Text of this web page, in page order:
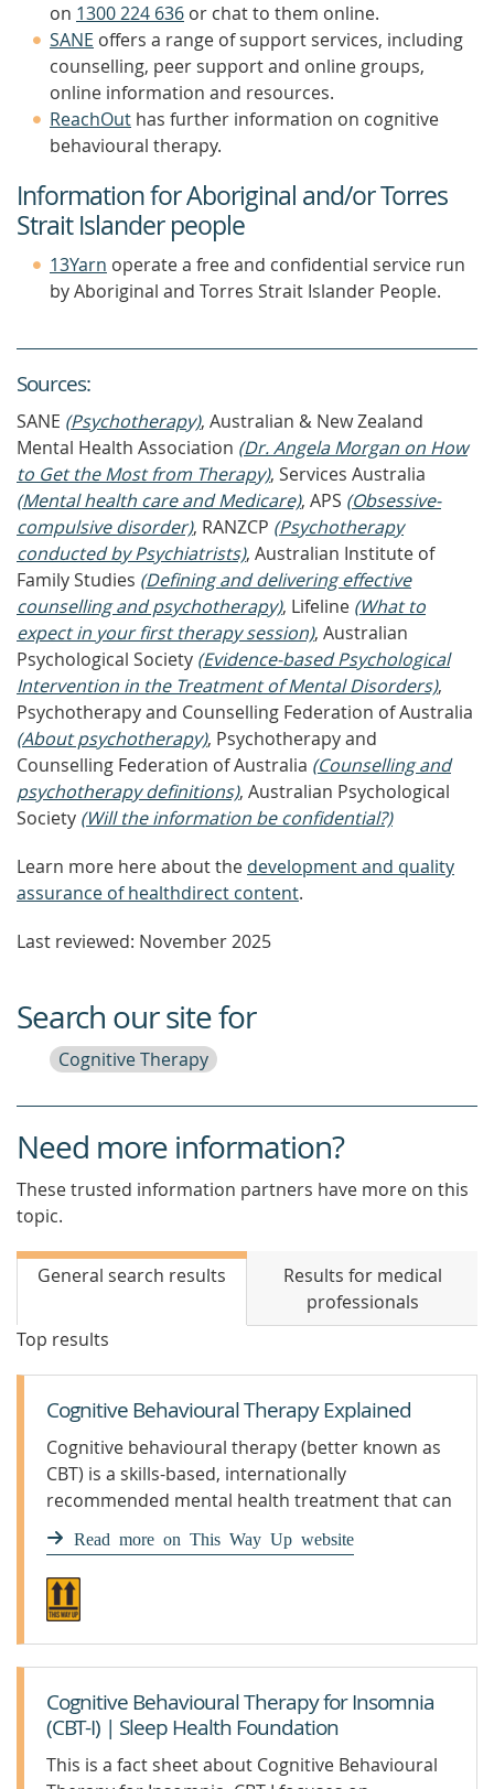
on 1300 224 636 or chat to them online.
SANE offers a range of support services, including
counselling, peer support and online groups,
online information and resources.
ReachOut has further information on cognitive
behavioural therapy.
Information for Aboriginal and/or Torres
Strait Islander people
13Yarn operate a free and confidential service run
by Aboriginal and Torres Strait Islander People.
Sources:
SANE (Psychotherapy), Australian & New Zealand
Mental Health Association (Dr. Angela Morgan on How
to Get the Most from Therapy), Services Australia
(Mental health care and Medicare), APS (Obsessive-
compulsive disorder), RANZCP (Psychotherapy
conducted by Psychiatrists), Australian Institute of
Family Studies (Defining and delivering effective
counselling and psychotherapy), Lifeline (What to
expect in your first therapy session), Australian
Psychological Society (Evidence-based Psychological
Intervention in the Treatment of Mental Disorders),
Psychotherapy and Counselling Federation of Australia
(About psychotherapy), Psychotherapy and
Counselling Federation of Australia (Counselling and
psychotherapy definitions), Australian Psychological
Society (Will the information be confidential?)
Learn more here about the development and quality
assurance of healthdirect content.
Last reviewed: November 2025
Search our site for
Cognitive Therapy
Need more information?
These trusted information partners have more on this
topic.
General search results
Results for medical
professionals
Top results
Cognitive Behavioural Therapy Explained
Cognitive behavioural therapy (better known as
CBT) is a skills-based, internationally
recommended mental health treatment that can
help with conditions like anxiety and depression.
Read more on This Way Up website
Cognitive Behavioural Therapy for Insomnia
(CBT-I) | Sleep Health Foundation
This is a fact sheet about Cognitive Behavioural